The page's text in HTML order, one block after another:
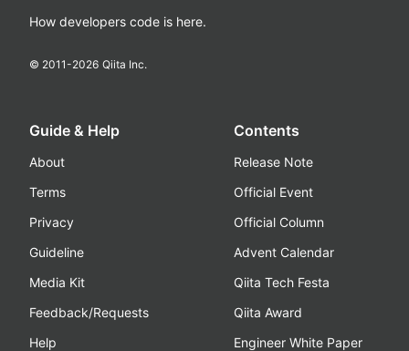
How developers code is here.
© 2011-2026 Qiita Inc.
Guide & Help
About
Terms
Privacy
Guideline
Media Kit
Feedback/Requests
Help
Contents
Release Note
Official Event
Official Column
Advent Calendar
Qiita Tech Festa
Qiita Award
Engineer White Paper